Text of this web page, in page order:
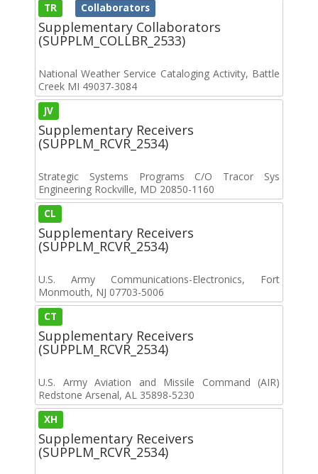
TR Collaborators
Supplementary Collaborators
(SUPPLM_COLLBR_2533)
National Weather Service Cataloging Activity, Battle
Creek MI 49037-3084
JV
Supplementary Receivers
(SUPPLM_RCVR_2534)
Strategic Systems Programs C/O Tracor Sys
Engineering Rockville, MD 20850-1160
CL
Supplementary Receivers
(SUPPLM_RCVR_2534)
U.S. Army Communications-Electronics, Fort
Monmouth, NJ 07703-5006
CT
Supplementary Receivers
(SUPPLM_RCVR_2534)
U.S. Army Aviation and Missile Command (AIR)
Redstone Arsenal, AL 35898-5230
XH
Supplementary Receivers
(SUPPLM_RCVR_2534)